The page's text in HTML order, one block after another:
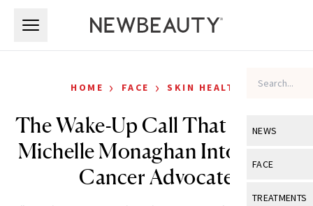
NEWS
View All
FACE
View All
TREATMENTS
HOME › FACE › SKIN HEALTH
The Wake-Up Call That Turned
Michelle Monaghan Into a Skin
Cancer Advocate